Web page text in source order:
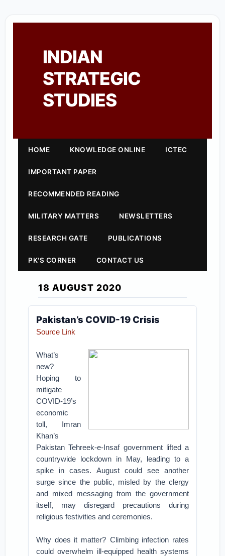
INDIAN
STRATEGIC
STUDIES
HOME KNOWLEDGE ONLINE ICTEC
IMPORTANT PAPER
RECOMMENDED READING
MILITARY MATTERS NEWSLETTERS
RESEARCH GATE PUBLICATIONS
PK'S CORNER CONTACT US
18 AUGUST 2020
Pakistan’s COVID-19 Crisis
Source Link
What’s
new?
Hoping to
mitigate
COVID-19’s
economic
toll, Imran
Khan’s
Pakistan Tehreek-e-Insaf government lifted a
countrywide lockdown in May, leading to a
spike in cases. August could see another
surge since the public, misled by the clergy
and mixed messaging from the government
itself, may disregard precautions during
religious festivities and ceremonies.
Why does it matter? Climbing infection rates
could overwhelm ill-equipped health systems